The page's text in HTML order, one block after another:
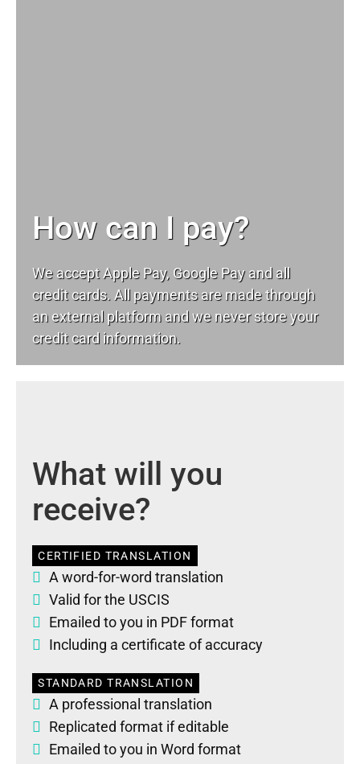
How can I pay?
We accept Apple Pay, Google Pay and all
credit cards. All payments are made through
an external platform and we never store your
credit card information.
What will you
receive?
CERTIFIED TRANSLATION
A word-for-word translation
Valid for the USCIS
Emailed to you in PDF format
Including a certificate of accuracy
STANDARD TRANSLATION
A professional translation
Replicated format if editable
Emailed to you in Word format